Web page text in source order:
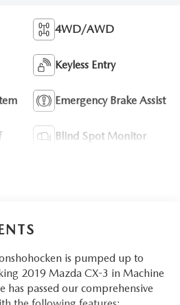
4WD/AWD
Keyless Entry
Emergency Brake Assist
Blind Spot Monitor
is pumped up to
2019 Mazda CX-3 in Machine
has passed our comprehensive